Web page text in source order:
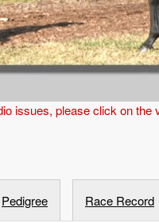
issues, please click on
Pedigree Race Record